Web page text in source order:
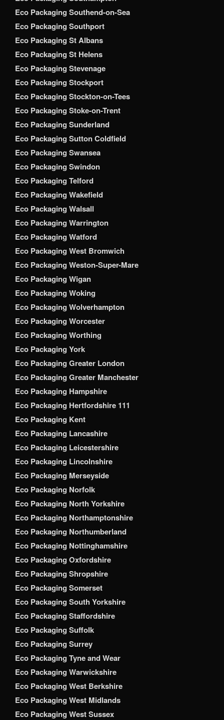
Eco Packaging Southend-on-Sea
Eco Packaging Southport
Eco Packaging St Albans
Eco Packaging St Helens
Eco Packaging Stevenage
Eco Packaging Stockport
Eco Packaging Stockton-on-Tees
Eco Packaging Stoke-on-Trent
Eco Packaging Sunderland
Eco Packaging Sutton Coldfield
Eco Packaging Swansea
Eco Packaging Swindon
Eco Packaging Telford
Eco Packaging Wakefield
Eco Packaging Walsall
Eco Packaging Warrington
Eco Packaging Watford
Eco Packaging West Bromwich
Eco Packaging Weston-Super-Mare
Eco Packaging Wigan
Eco Packaging Woking
Eco Packaging Wolverhampton
Eco Packaging Worcester
Eco Packaging Worthing
Eco Packaging York
Eco Packaging Greater London
Eco Packaging Greater Manchester
Eco Packaging Hampshire
Eco Packaging Hertfordshire 111
Eco Packaging Kent
Eco Packaging Lancashire
Eco Packaging Leicestershire
Eco Packaging Lincolnshire
Eco Packaging Merseyside
Eco Packaging Norfolk
Eco Packaging North Yorkshire
Eco Packaging Northamptonshire
Eco Packaging Northumberland
Eco Packaging Nottinghamshire
Eco Packaging Oxfordshire
Eco Packaging Shropshire
Eco Packaging Somerset
Eco Packaging South Yorkshire
Eco Packaging Staffordshire
Eco Packaging Suffolk
Eco Packaging Surrey
Eco Packaging Tyne and Wear
Eco Packaging Warwickshire
Eco Packaging West Berkshire
Eco Packaging West Midlands
Eco Packaging West Sussex